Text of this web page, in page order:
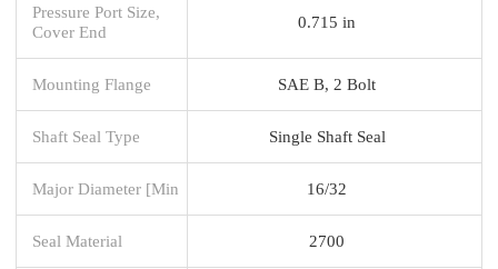
Pressure Port Size,
Cover End
0.715 in
Mounting Flange SAE B, 2 Bolt
Shaft Seal Type Single Shaft Seal
Major Diameter [Min 16/32
Seal Material 2700